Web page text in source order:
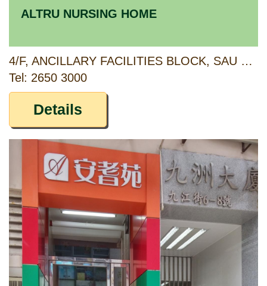
ALTRU NURSING HOME
4/F, ANCILLARY FACILITIES BLOCK, SAU MAU PING ESTATE, KWUN TONG, KOWLOON
Tel: 2650 3000
Details